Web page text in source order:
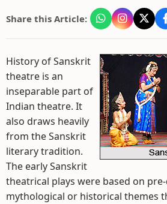
Share this Article:
History of Sanskrit
theatre is an
inseparable part of
Indian theatre. It
also draws heavily
from the Sanskrit
literary tradition.
The early Sanskrit
theatrical plays were based on
mythological or historical themes